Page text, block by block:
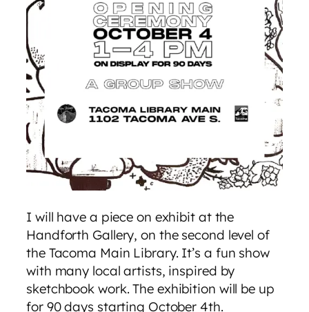
I will have a piece on exhibit at the
Handforth Gallery, on the second level of
the Tacoma Main Library. It’s a fun show
with many local artists, inspired by
sketchbook work. The exhibition will be up
for 90 days starting October 4th.